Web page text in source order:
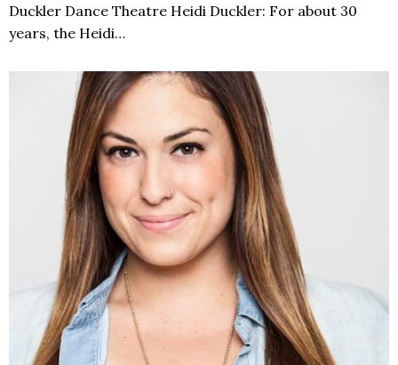
Duckler Dance Theatre Heidi Duckler: For about 30
years, the Heidi…